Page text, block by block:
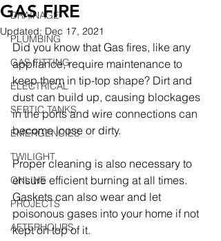
DRAINAGE
PLUMBING
GAS FITTING
ELECTRICAL
SEPTIC TANKS
EMERGENCIES
TWILIGHT
ONLINE
PROJECTS
AFTERHOURS
GAS FIRE
Updated: Dec 17, 2021
Did you know that Gas fires, like any
appliance, require maintenance to
keep them in tip-top shape? Dirt and
dust can build up, causing blockages
in the ports and wire connections can
become loose or dirty.
Proper cleaning is also necessary to
ensure efficient burning at all times.
Gaskets can also wear and let
poisonous gases into your home if not
kept on top of it.